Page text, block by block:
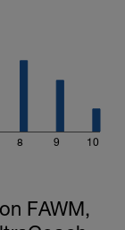
8 9 10
FAWM,